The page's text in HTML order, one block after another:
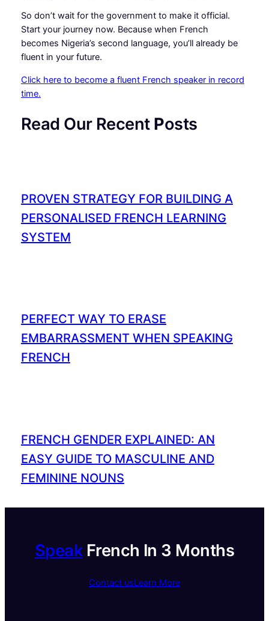
So don’t wait for the government to make it official.
Start your journey now. Because when French
becomes Nigeria’s second language, you’ll already be
fluent in your future.
Click here to become a fluent French speaker in record
time.
Read Our Recent Posts
PROVEN STRATEGY FOR BUILDING A
PERSONALISED FRENCH LEARNING
SYSTEM
PERFECT WAY TO ERASE
EMBARRASSMENT WHEN SPEAKING
FRENCH
FRENCH GENDER EXPLAINED: AN
EASY GUIDE TO MASCULINE AND
FEMININE NOUNS
SpeakFrench In 3 Months
Contact usLearn More